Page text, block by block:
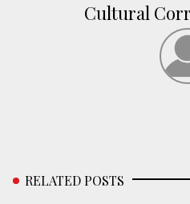
Cultural
RELATED POSTS